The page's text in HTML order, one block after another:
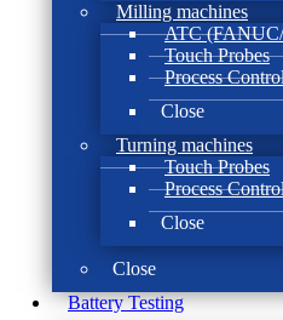
Milling machines
ATC
Touch Probes
Process
Close
Turning machines
Touch Probes
Process
Close
Close
Battery Testing